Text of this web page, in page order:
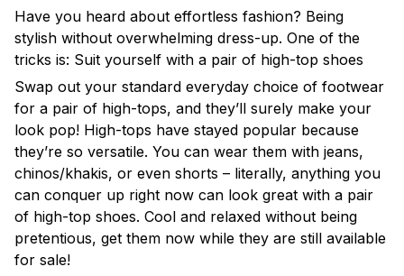
Have you heard about effortless fashion? Being
stylish without overwhelming dress-up. One of the
tricks is: Suit yourself with a pair of high-top shoes
Swap out your standard everyday choice of footwear
for a pair of high-tops, and they’ll surely make your
look pop! High-tops have stayed popular because
they’re so versatile. You can wear them with jeans,
chinos/khakis, or even shorts – literally, anything you
can conquer up right now can look great with a pair
of high-top shoes. Cool and relaxed without being
pretentious, get them now while they are still available
for sale!